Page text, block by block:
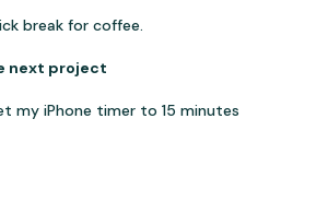
break for coffee.
next project
my iPhone timer to 15 minutes